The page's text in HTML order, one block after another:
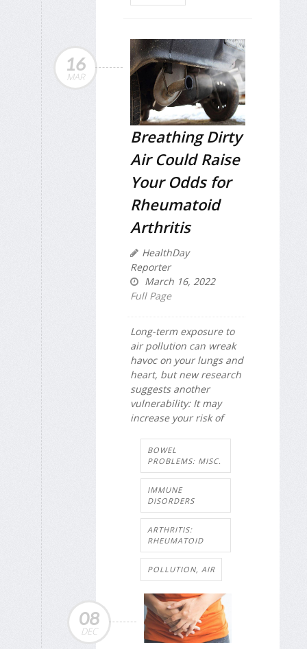
16
MAR
Breathing Dirty
Air Could Raise
Your Odds for
Rheumatoid
Arthritis
HealthDay
Reporter
March 16, 2022
Full Page
Long-term exposure to
air pollution can wreak
havoc on your lungs and
heart, but new research
suggests another
vulnerability: It may
increase your risk of
BOWEL
PROBLEMS: MISC.
IMMUNE
DISORDERS
ARTHRITIS:
RHEUMATOID
POLLUTION, AIR
08
DEC